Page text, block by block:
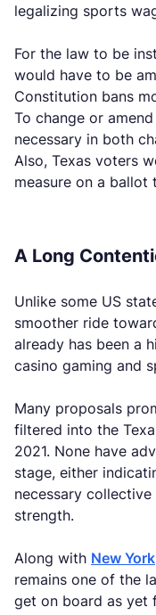
legalizing sports
For the law to be
would have to be
Constitution bans
To change or
necessary in both
Also, Texas voters
measure on a ballot
A Long
Unlike some US
smoother ride
already has been a
casino gaming and
Many proposals
filtered into the
2021. None have
stage, either
necessary
strength.
Along with New York
remains one of the
get on board as yet